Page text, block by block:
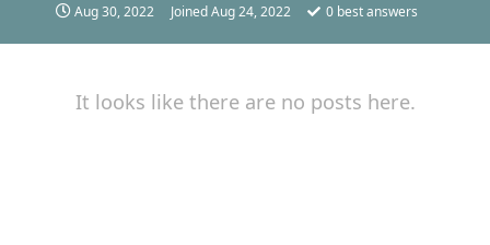
Aug 30, 2022 JoinedAug 24, 2022 0 best answers
It looks like there are no posts here.